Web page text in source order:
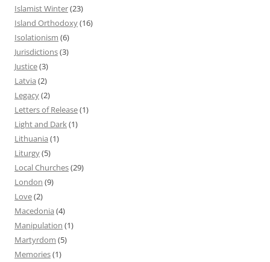
Islamist Winter(23)
Island Orthodoxy(16)
Isolationism (6)
Jurisdictions(3)
Justice(3)
Latvia (2)
Legacy(2)
Letters of Release(1)
Light and Dark(1)
Lithuania (1)
Liturgy(5)
Local Churches(29)
London (9)
Love(2)
Macedonia (4)
Manipulation (1)
Martyrdom (5)
Memories(1)